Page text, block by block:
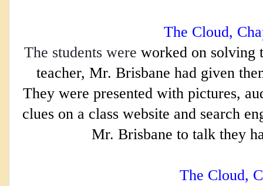
The Cloud,
The students were worked on solving
teacher, Mr. Brisbane had given
They were presented with pictures,
clues on a class website and search
Mr. Brisbane to talk they
The Cloud,